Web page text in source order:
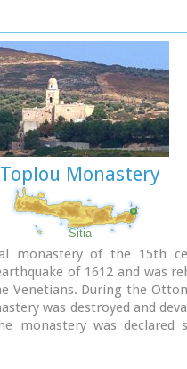
activities made the
Crete and due to its
role in Cretan
A substantial number of
Museum of the
miracle - working
Toplou Monastery
Sitia
monastery of the 15th
of 1612 and was
Venetians. During the
was destroyed and
monastery was declared